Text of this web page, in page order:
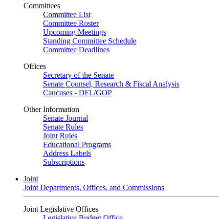
Committees
Committee List
Committee Roster
Upcoming Meetings
Standing Committee Schedule
Committee Deadlines
Offices
Secretary of the Senate
Senate Counsel, Research & Fiscal Analysis
Caucuses - DFL/GOP
Other Information
Senate Journal
Senate Rules
Joint Rules
Educational Programs
Address Labels
Subscriptions
Joint
Joint Departments, Offices, and Commissions
Joint Legislative Offices